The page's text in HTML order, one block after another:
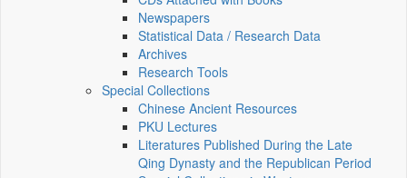
Newspapers
Statistical Data / Research Data
Archives
Research Tools
Special Collections
Chinese Ancient Resources
PKU Lectures
Literatures Published During the Late
Qing Dynasty and the Republican Period